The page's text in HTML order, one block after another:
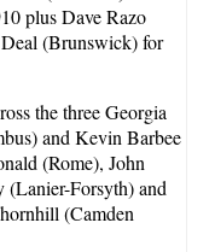
plus Dave Razo
(Brunswick) for
the three Georgia
and Kevin Barbee
(Rome), John
Forsyth) and
(Camden